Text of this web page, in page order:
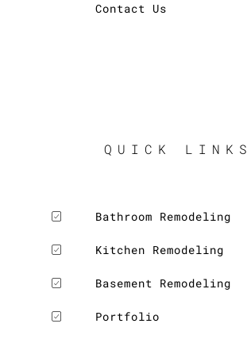
Contact Us
QUICK LINKS
Bathroom Remodeling
Kitchen Remodeling
Basement Remodeling
Portfolio